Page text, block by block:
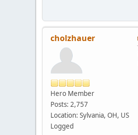
cholzhauer
Hero Member
Posts: 2,757
Location: Sylvania, OH, US
Logged